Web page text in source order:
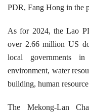
PDR, Fang Hong in the
As for 2024, the Lao
over 2.66 million US
local governments
environment, water
building, human
The Mekong-Lan